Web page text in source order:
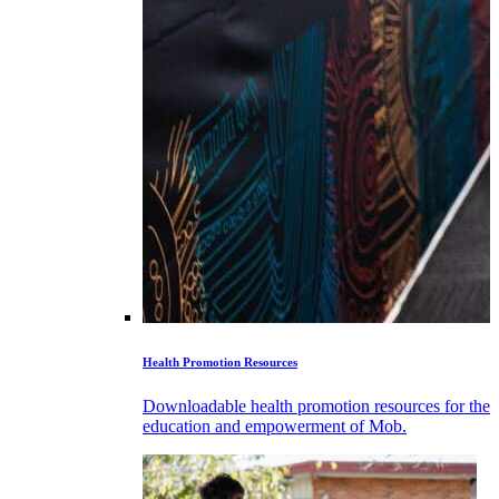
Health Promotion Resources
Downloadable health promotion resources for the
education and empowerment of Mob.